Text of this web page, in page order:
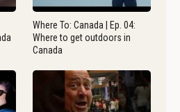
Where To: Canada | Ep. 04:
Where to get outdoors in
Canada